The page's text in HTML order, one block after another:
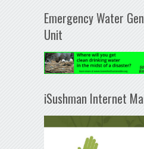
Emergency Water
Unit
iSushman Internet